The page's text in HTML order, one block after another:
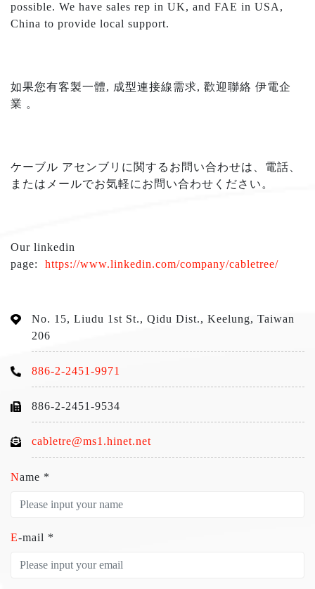
possible. We have sales rep in UK, and FAE in USA,
China to provide local support.
如果您有客製一體, 成型連接線需求, 歡迎聯絡 伊電企
業 。
ケーブル アセンブリに関するお問い合わせは、電話、
またはメールでお気軽にお問い合わせください 。
Our linkedin
page: https://www.linkedin.com/company/cabletree/
No. 15, Liudu 1st St., Qidu Dist., Keelung, Taiwan
206
886-2-2451-9971
886-2-2451-9534
cabletre@ms1.hinet.net
Name *
E-mail *